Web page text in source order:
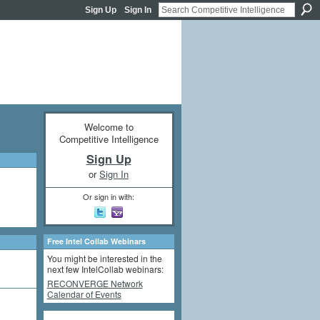
Sign Up Sign In
Welcome to
Competitive Intelligence
Sign Up
orSign In
Or sign in with:
Free Intel Collab Webinars
You might be interested in the
next few IntelCollab webinars:
RECONVERGE Network
Calendar of Events